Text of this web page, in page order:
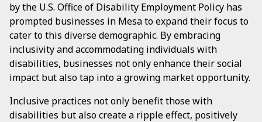
by the U.S. Office of Disability Employment Policy has
prompted businesses in Mesa to expand their focus to
cater to this diverse demographic. By embracing
inclusivity and accommodating individuals with
disabilities, businesses not only enhance their social
impact but also tap into a growing market opportunity.
Inclusive practices not only benefit those with
disabilities but also create a ripple effect, positively